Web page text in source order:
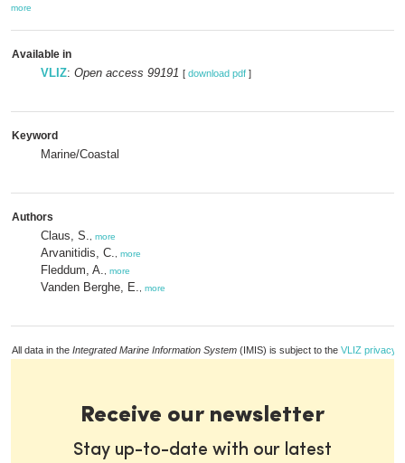
more
Available in
VLIZ: Open access 99191 [ download pdf ]
Keyword
Marine/Coastal
Authors
Claus, S. more
Arvanitidis, C. more
Fleddum, A. more
Vanden Berghe, E. more
All data in the Integrated Marine Information System (IMIS) is subject to the VLIZ privacy
Receive our newsletter
Stay up-to-date with our latest